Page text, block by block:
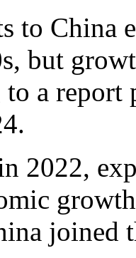
to China
but
to a
2022,
joined